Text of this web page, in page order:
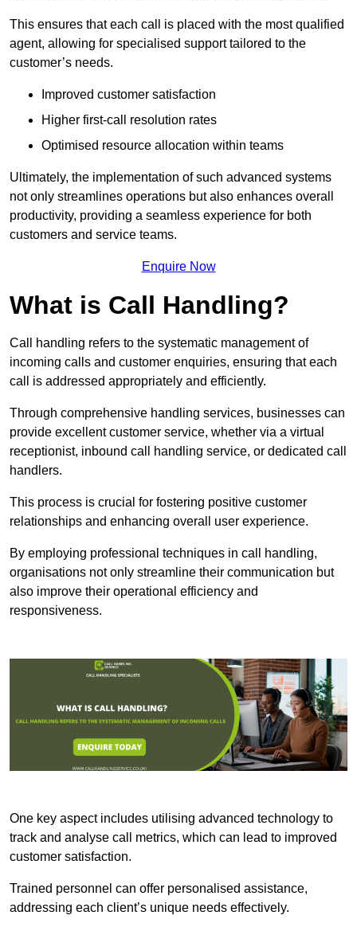
This ensures that each call is placed with the most qualified
agent, allowing for specialised support tailored to the
customer’s needs.
Improved customer satisfaction
Higher first-call resolution rates
Optimised resource allocation within teams
Ultimately, the implementation of such advanced systems
not only streamlines operations but also enhances overall
productivity, providing a seamless experience for both
customers and service teams.
Enquire Now
What is Call Handling?
Call handling refers to the systematic management of
incoming calls and customer enquiries, ensuring that each
call is addressed appropriately and efficiently.
Through comprehensive handling services, businesses can
provide excellent customer service, whether via a virtual
receptionist, inbound call handling service, or dedicated call
handlers.
This process is crucial for fostering positive customer
relationships and enhancing overall user experience.
By employing professional techniques in call handling,
organisations not only streamline their communication but
also improve their operational efficiency and
responsiveness.
One key aspect includes utilising advanced technology to
track and analyse call metrics, which can lead to improved
customer satisfaction.
Trained personnel can offer personalised assistance,
addressing each client’s unique needs effectively.